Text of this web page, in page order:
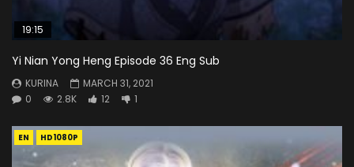
19:15
Yi Nian Yong Heng Episode 36 Eng Sub
KURINA
MARCH 31, 2021
0
2.8K 12 1
EN HD1080P